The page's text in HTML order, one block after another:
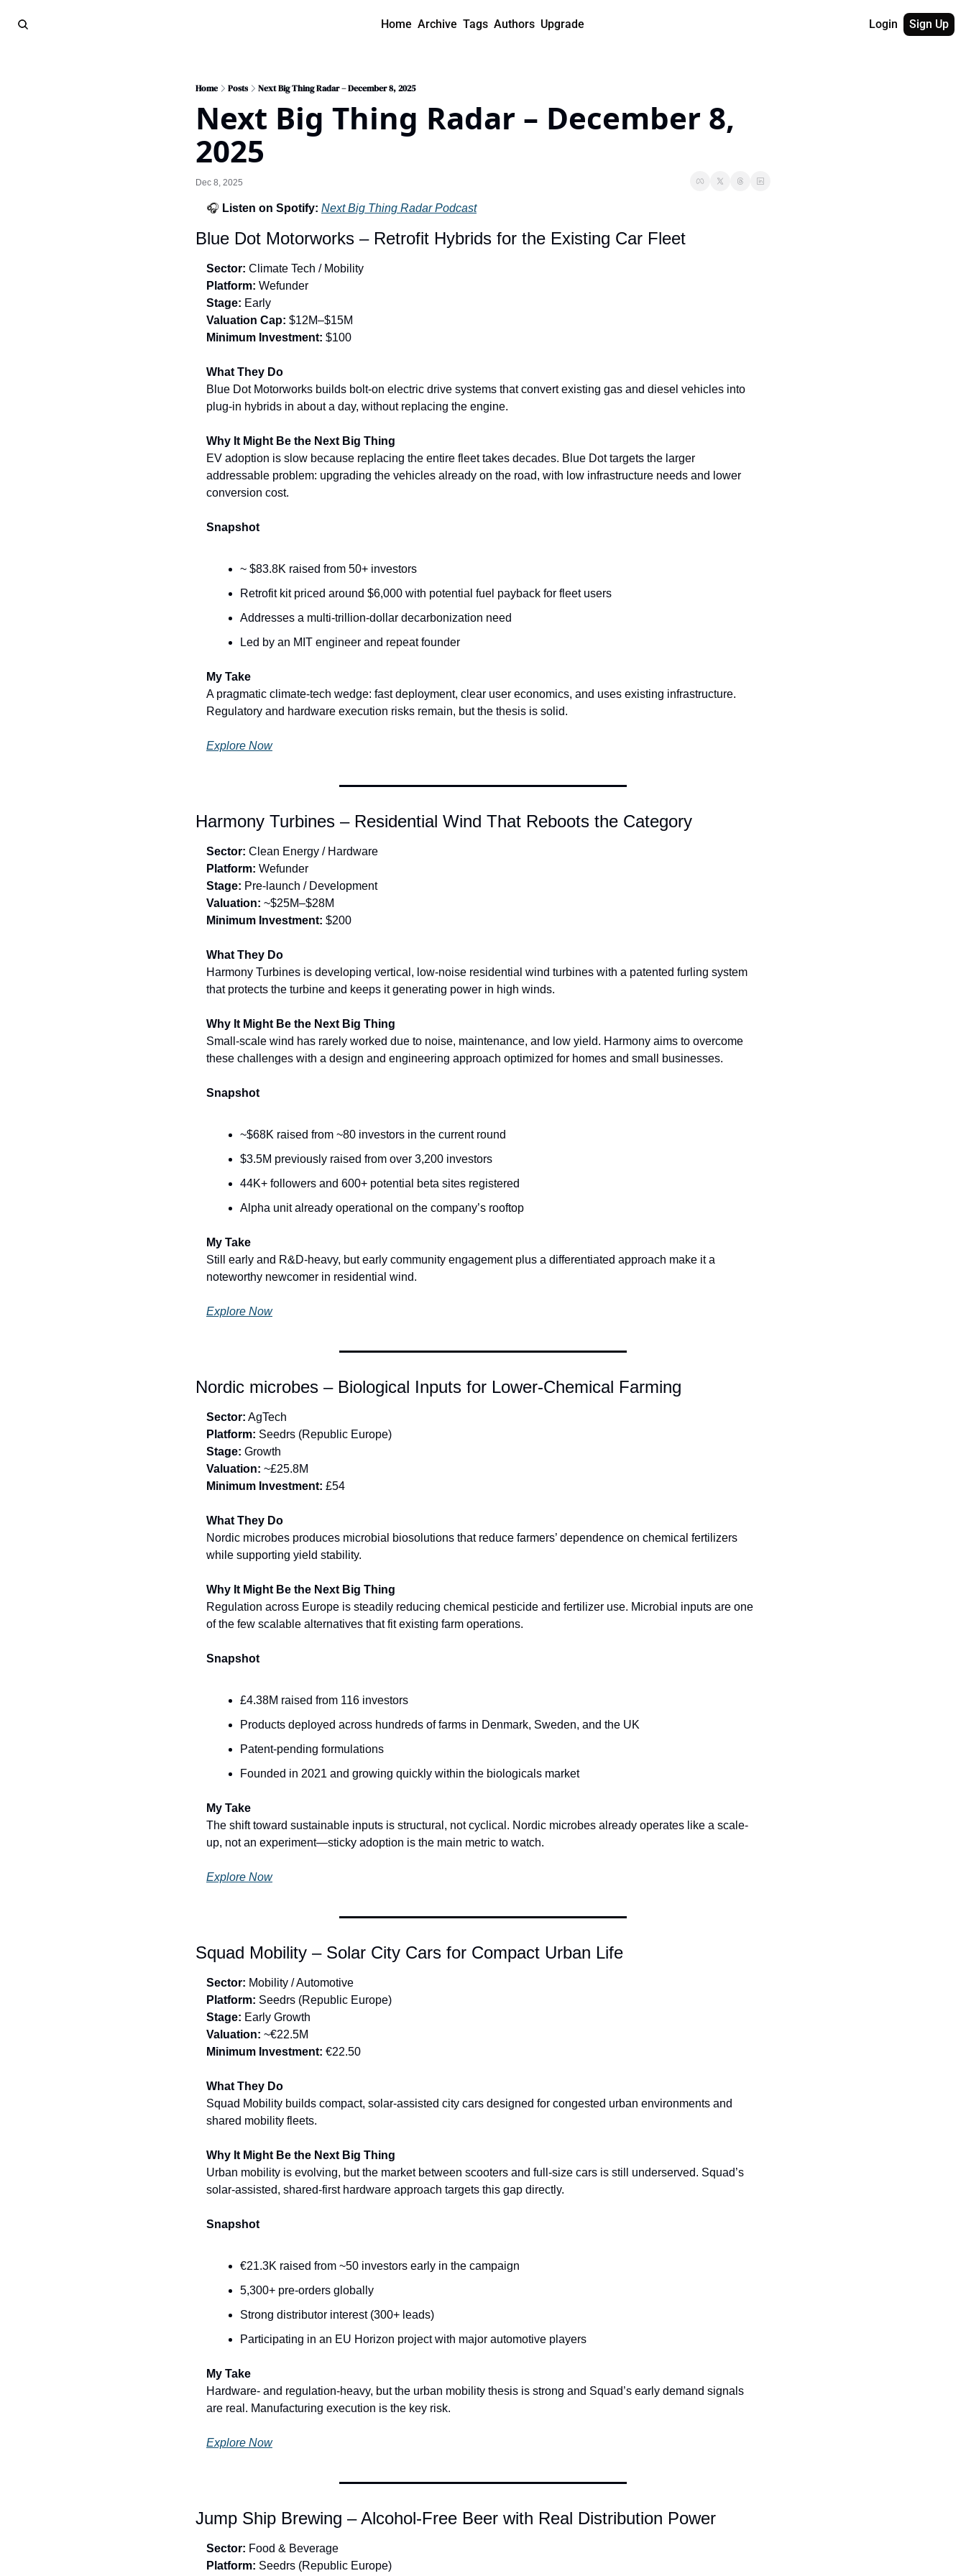
Home Archive Tags Authors Upgrade Login Sign Up
Home Posts Next Big Thing Radar – December 8, 2025
Next Big Thing Radar – December 8,
2025
Dec 8, 2025
🎧 Listen on Spotify: Next Big Thing Radar Podcast
Blue Dot Motorworks – Retrofit Hybrids for the Existing Car Fleet
Sector: Climate Tech / Mobility
Platform: Wefunder
Stage: Early
Valuation Cap: $12M–$15M
Minimum Investment: $100
What They Do
Blue Dot Motorworks builds bolt-on electric drive systems that convert existing gas and diesel vehicles into
plug-in hybrids in about a day, without replacing the engine.
Why It Might Be the Next Big Thing
EV adoption is slow because replacing the entire fleet takes decades. Blue Dot targets the larger
addressable problem: upgrading the vehicles already on the road, with low infrastructure needs and lower
conversion cost.
Snapshot
~ $83.8K raised from 50+ investors
Retrofit kit priced around $6,000 with potential fuel payback for fleet users
Addresses a multi-trillion-dollar decarbonization need
Led by an MIT engineer and repeat founder
My Take
A pragmatic climate-tech wedge: fast deployment, clear user economics, and uses existing infrastructure.
Regulatory and hardware execution risks remain, but the thesis is solid.
Explore Now
Harmony Turbines – Residential Wind That Reboots the Category
Sector: Clean Energy / Hardware
Platform: Wefunder
Stage: Pre-launch / Development
Valuation: ~$25M–$28M
Minimum Investment: $200
What They Do
Harmony Turbines is developing vertical, low-noise residential wind turbines with a patented furling system
that protects the turbine and keeps it generating power in high winds.
Why It Might Be the Next Big Thing
Small-scale wind has rarely worked due to noise, maintenance, and low yield. Harmony aims to overcome
these challenges with a design and engineering approach optimized for homes and small businesses.
Snapshot
~$68K raised from ~80 investors in the current round
$3.5M previously raised from over 3,200 investors
44K+ followers and 600+ potential beta sites registered
Alpha unit already operational on the company’s rooftop
My Take
Still early and R&D-heavy, but early community engagement plus a differentiated approach make it a
noteworthy newcomer in residential wind.
Explore Now
Nordic microbes – Biological Inputs for Lower-Chemical Farming
Sector: AgTech
Platform: Seedrs (Republic Europe)
Stage: Growth
Valuation: ~£25.8M
Minimum Investment: £54
What They Do
Nordic microbes produces microbial biosolutions that reduce farmers’ dependence on chemical fertilizers
while supporting yield stability.
Why It Might Be the Next Big Thing
Regulation across Europe is steadily reducing chemical pesticide and fertilizer use. Microbial inputs are one
of the few scalable alternatives that fit existing farm operations.
Snapshot
£4.38M raised from 116 investors
Products deployed across hundreds of farms in Denmark, Sweden, and the UK
Patent-pending formulations
Founded in 2021 and growing quickly within the biologicals market
My Take
The shift toward sustainable inputs is structural, not cyclical. Nordic microbes already operates like a scale-
up, not an experiment—sticky adoption is the main metric to watch.
Explore Now
Squad Mobility – Solar City Cars for Compact Urban Life
Sector: Mobility / Automotive
Platform: Seedrs (Republic Europe)
Stage: Early Growth
Valuation: ~€22.5M
Minimum Investment: €22.50
What They Do
Squad Mobility builds compact, solar-assisted city cars designed for congested urban environments and
shared mobility fleets.
Why It Might Be the Next Big Thing
Urban mobility is evolving, but the market between scooters and full-size cars is still underserved. Squad’s
solar-assisted, shared-first hardware approach targets this gap directly.
Snapshot
€21.3K raised from ~50 investors early in the campaign
5,300+ pre-orders globally
Strong distributor interest (300+ leads)
Participating in an EU Horizon project with major automotive players
My Take
Hardware- and regulation-heavy, but the urban mobility thesis is strong and Squad’s early demand signals
are real. Manufacturing execution is the key risk.
Explore Now
Jump Ship Brewing – Alcohol-Free Beer with Real Distribution Power
Sector: Food & Beverage
Platform: Seedrs (Republic Europe)